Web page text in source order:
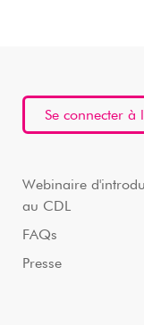
Se connecter
Webinaire
au CDL
FAQs
Presse